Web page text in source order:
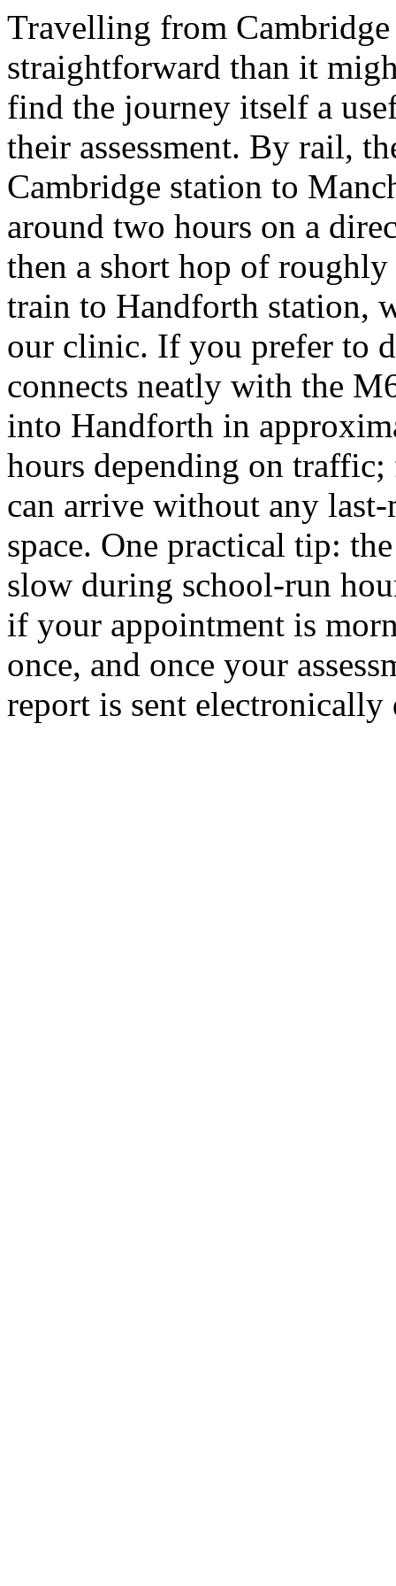
Travelling from
straightforward than it
find the journey itself a
their assessment. By rail,
Cambridge station to
around two hours on a
then a short hop of
train to Handforth station,
our clinic. If you prefer to
connects neatly with the
into Handforth in
hours depending on
can arrive without any
space. One practical tip:
slow during school-run
if your appointment is
once, and once your
report is sent